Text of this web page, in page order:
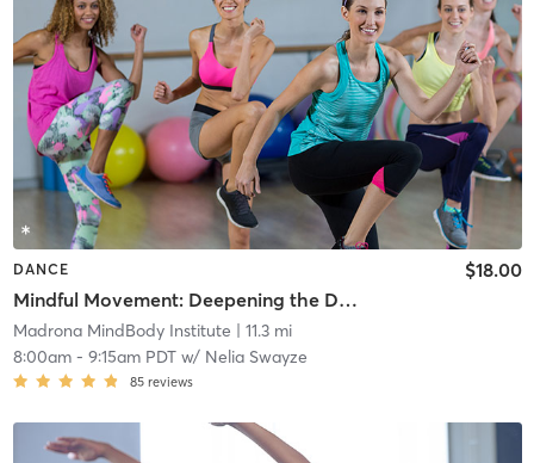
DANCE
Mindful Movement: Deepening the Dance
$18.00
Madrona MindBody Institute | 11.3 mi
8:00am- 9:15am PDTw/ Nelia Swayze
85 reviews